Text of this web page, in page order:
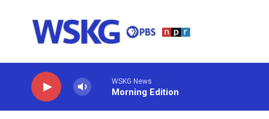
WSKG News
Morning Edition